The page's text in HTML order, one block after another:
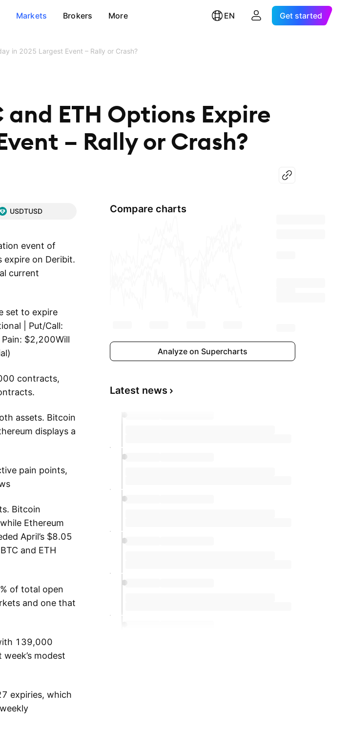
Markets Brokers More EN Get started
in 2025 Largest Event – Rally or Crash?
and ETH Options Expire
– Rally or Crash?
USDTUSD
event of
expire on Deribit.
current
set to expire
| Put/Call:
$2,200Will
contracts,
assets. Bitcoin
displays a
pain points,
Bitcoin
Ethereum
April’s $8.05
and ETH
of total open
and one that
139,000
modest
expiries, which
Compare charts
Analyze on Supercharts
Latest news